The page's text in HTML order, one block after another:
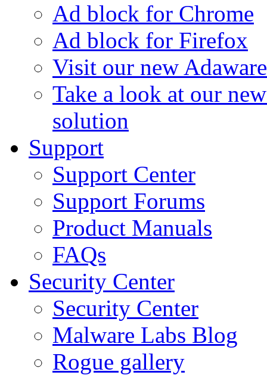
Ad block for Chrome
Ad block for Firefox
Visit our new
Take a look at our
solution
Support
Support Center
Support Forums
Product Manuals
FAQs
Security Center
Security Center
Malware Labs Blog
Rogue gallery